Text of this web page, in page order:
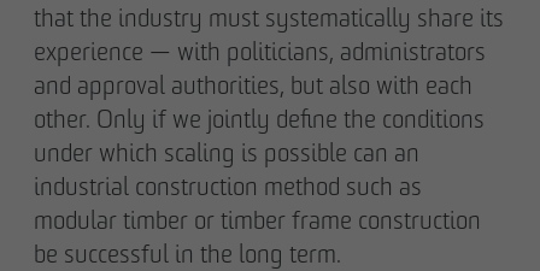
that the industry must systematically share its
experience — with politicians, administrators
and approval authorities, but also with each
other. Only if we jointly define the conditions
under which scaling is possible can an
industrial construction method such as
modular timber or timber frame construction
be successful in the long term.